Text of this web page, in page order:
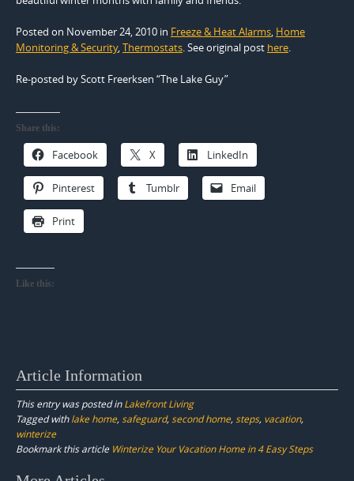
Posted on November 24, 2010 in Freeze & Heat Alarms, Home
Monitoring & Security,Thermostats. See original post here.
Re-posted by Scott Freerksen “The Lake Guy”
Share this:
Facebook X LinkedIn
Pinterest Tumblr Email
Print
Like this:
Article Information
This entry was posted inLakefront Living
Tagged withlake home,safeguard,second home,steps, vacation,
winterize
Bookmark this article Winterize Your Vacation Home in 4 Easy Steps